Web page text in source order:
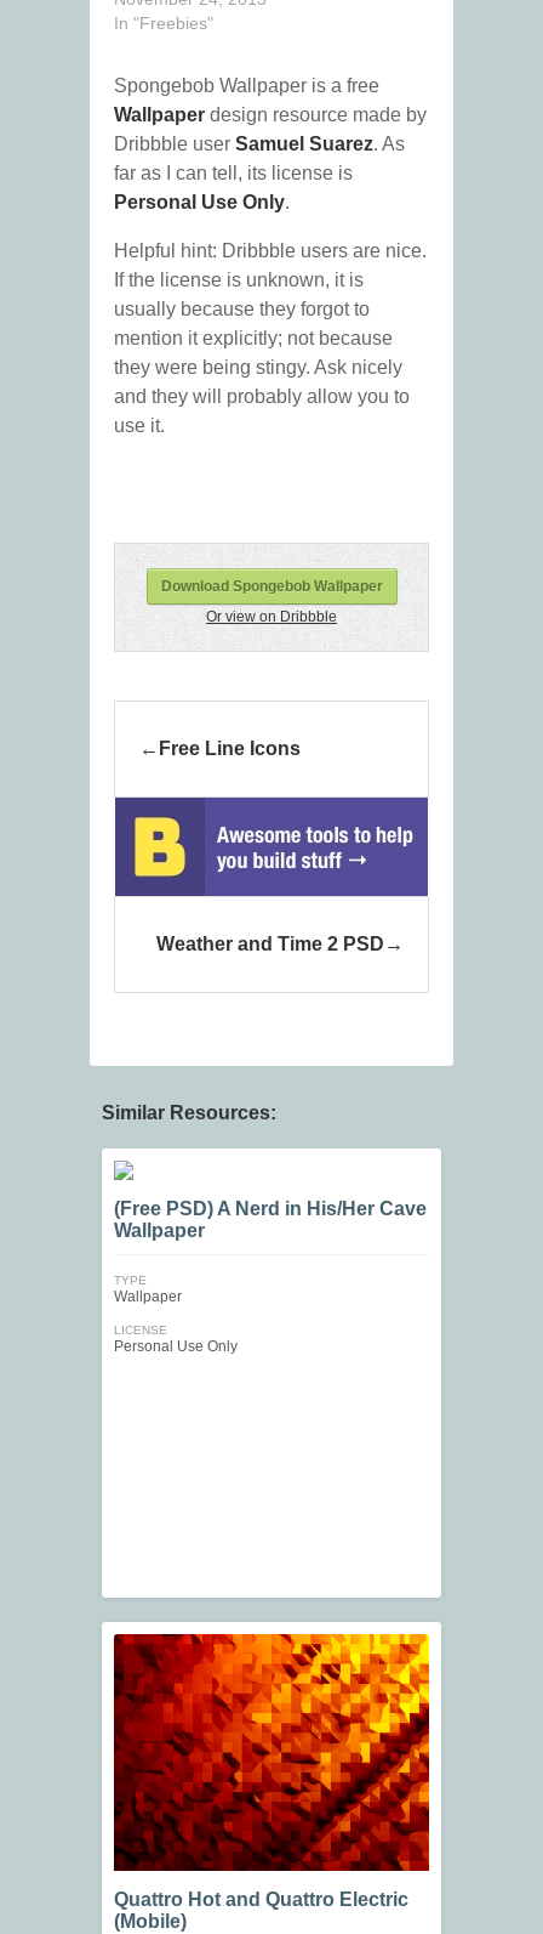
In "Freebies"
Spongebob Wallpaper is a free
Wallpaper design resource made by
Dribbble user Samuel Suarez. As
far as I can tell, its license is
Personal Use Only.
Helpful hint: Dribbble users are nice.
If the license is unknown, it is
usually because they forgot to
mention it explicitly; not because
they were being stingy. Ask nicely
and they will probably allow you to
use it.
Download Spongebob Wallpaper
Or view on Dribbble
Free Line Icons
Weather and Time 2 PSD
Similar Resources:
(Free PSD) A Nerd in His/Her Cave
Wallpaper
TYPE
Wallpaper
LICENSE
Personal Use Only
Quattro Hot and Quattro Electric
(Mobile)